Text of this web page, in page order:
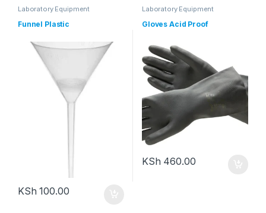
Laboratory Equipment
Funnel Plastic
KSh 100.00
Laboratory Equipment
Gloves Acid Proof
KSh 460.00